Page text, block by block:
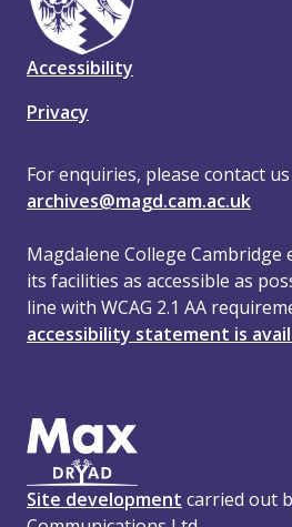
Accessibility
Privacy
For enquiries, please contact
archives@magd.cam.ac.uk
Magdalene College Cambridge
its facilities as accessible as
line with WCAG 2.1 AA
accessibility statement is
Site development carried out